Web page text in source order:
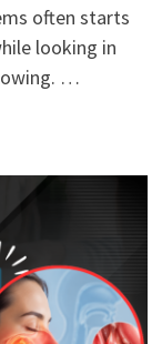
often starts
looking in
…